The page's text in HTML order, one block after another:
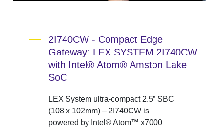
2I740CW - Compact Edge
Gateway: LEX SYSTEM 2I740CW
with Intel® Atom® Amston Lake
SoC
LEX System ultra-compact 2.5” SBC
(108 x 102mm) – 2I740CW is
powered by Intel® Atom™ x7000